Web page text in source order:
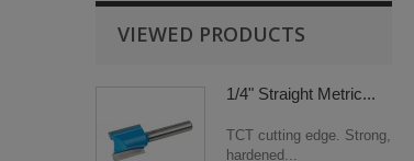
VIEWED PRODUCTS
1/4" Straight Metric...
TCT cutting edge. Strong,
hardened...